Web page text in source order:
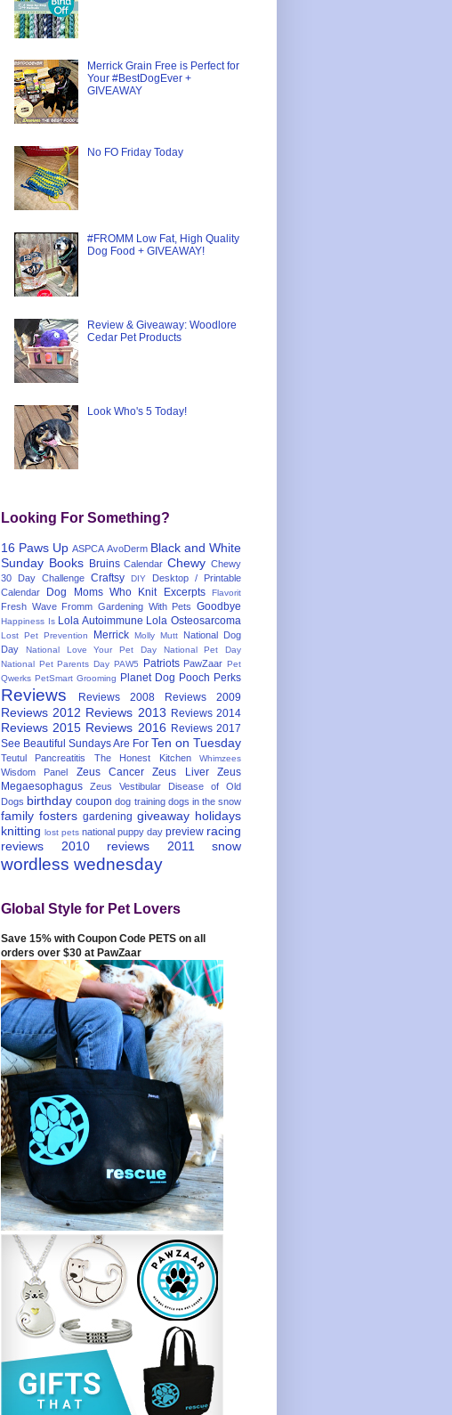
Merrick Grain Free is Perfect for
Your #BestDogEver +
GIVEAWAY
No FO Friday Today
#FROMM Low Fat, High Quality
Dog Food + GIVEAWAY!
Review & Giveaway: Woodlore
Cedar Pet Products
Look Who's 5 Today!
Looking For Something?
16 Paws Up ASPCA AvoDerm Black and White
Sunday Books Bruins Calendar Chewy Chewy
30 Day Challenge Craftsy DIY
Desktop / Printable
Calendar
Dog Moms Who Knit Excerpts Flavorit
Fresh Wave Fromm Gardening With Pets Goodbye
Happiness Is Lola Autoimmune Lola Osteosarcoma
Lost Pet Prevention Merrick Molly Mutt
National Dog
Day
National Love Your Pet Day
National Pet Day
National Pet Parents Day PAW5 Patriots PawZaar Pet
Qwerks PetSmart Grooming Planet Dog Pooch Perks
Reviews Reviews 2008 Reviews 2009
Reviews 2012 Reviews 2013 Reviews 2014
Reviews 2015 Reviews 2016 Reviews 2017
See Beautiful Sundays Are For Ten on Tuesday
Teutul Pancreatitis The Honest Kitchen Whimzees
Wisdom Panel Zeus Cancer Zeus Liver
Zeus
Megaesophagus
Zeus Vestibular Disease of Old
Dogs birthday coupon dog training dogs in the snow
family fosters gardening giveaway holidays
knitting lost pets national puppy day preview racing
reviews 2010
reviews 2011 snow
wordless wednesday
Global Style for Pet Lovers
Save 15% with Coupon Code PETS on all
orders over $30 at PawZaar